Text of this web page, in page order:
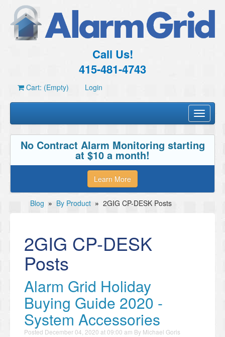
Call Us!
415-481-4743
Cart: (Empty) Login
Toggle
No Contract Alarm Monitoring starting
at $10 a month!
Learn More
Blog » By Product » 2GIG CP-DESK Posts
2GIG CP-DESK
Posts
Alarm Grid Holiday
Buying Guide 2020 -
System Accessories
Posted December 04, 2020 at 09:00 am By Michael Goris